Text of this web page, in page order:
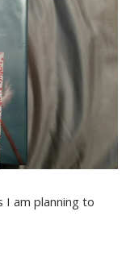
am planning to